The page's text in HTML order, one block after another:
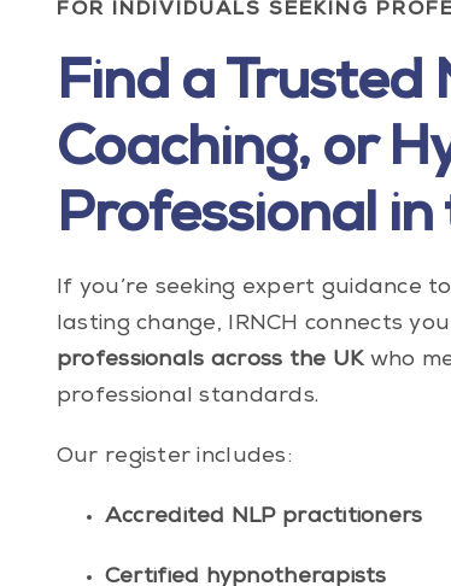
FOR INDIVIDUALS SEEKING
Find a Trusted
Coaching, or
Professional in
If you’re seeking expert guidance
lasting change, IRNCH connects
professionals across the UKwho
professional standards.
Our register includes:
Accredited NLP practitioners
Certified hypnotherapists